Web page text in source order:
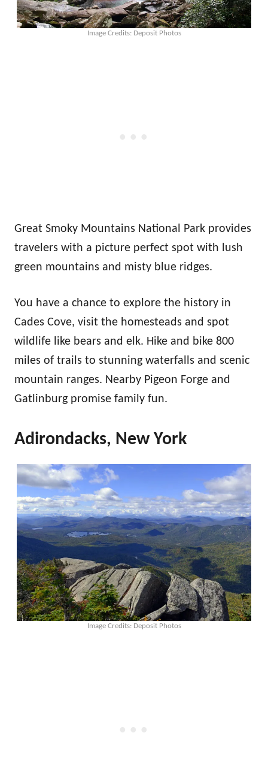
Image Credits: Deposit Photos
Great Smoky Mountains National Park provides
travelers with a picture perfect spot with lush
green mountains and misty blue ridges.
You have a chance to explore the history in
Cades Cove, visit the homesteads and spot
wildlife like bears and elk. Hike and bike 800
miles of trails to stunning waterfalls and scenic
mountain ranges. Nearby Pigeon Forge and
Gatlinburg promise family fun.
Adirondacks, New York
Image Credits: Deposit Photos